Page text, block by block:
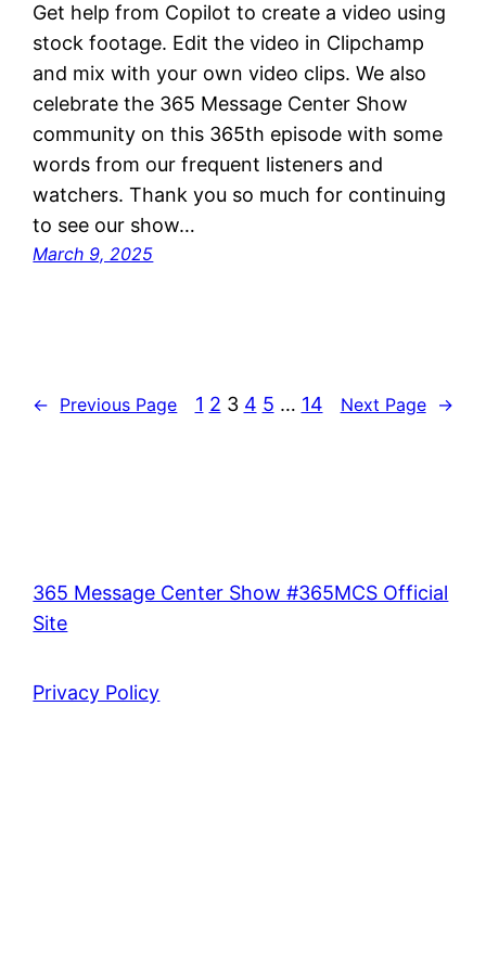
Get help from Copilot to create a video using
stock footage. Edit the video in Clipchamp
and mix with your own video clips. We also
celebrate the 365 Message Center Show
community on this 365th episode with some
words from our frequent listeners and
watchers. Thank you so much for continuing
to see our show…
March 9, 2025
← Previous Page 1 2 3 4 5 … 14 Next Page →
365 Message Center Show #365MCS Official
Site
Privacy Policy